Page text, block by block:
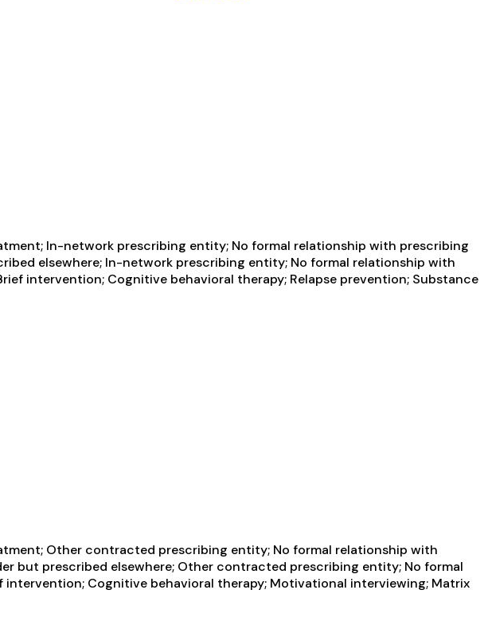
In-network prescribing entity; No formal relationship with prescribing
elsewhere; In-network prescribing entity; No formal relationship with
intervention; Cognitive behavioral therapy; Relapse prevention; Substance
Other contracted prescribing entity; No formal relationship with
but prescribed elsewhere; Other contracted prescribing entity; No formal
Cognitive behavioral therapy; Motivational interviewing; Matrix